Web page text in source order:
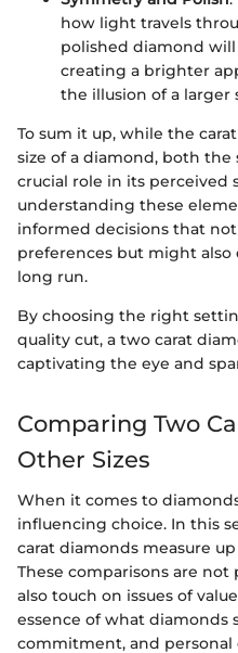
how light travels
polished diamond
creating a brighter
the illusion of a larger
To sum it up, while the
size of a diamond, both
crucial role in its perceived
understanding these
informed decisions that
preferences but might
long run.
By choosing the right
quality cut, a two carat
captivating the eye and
Comparing Two
Other Sizes
When it comes to
influencing choice. In this
carat diamonds measure
These comparisons are
also touch on issues of
essence of what diamonds
commitment, and personal